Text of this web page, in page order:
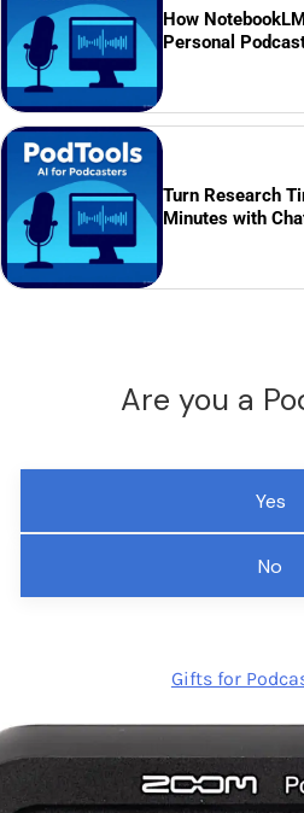
How
Personal
Turn Research
Minutes with
Are you a
Yes
No
Gifts for